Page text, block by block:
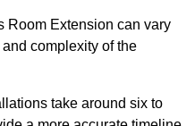
Room Extension can vary
complexity of the
take around six to